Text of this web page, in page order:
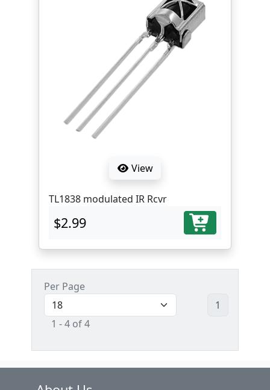
View
TL1838 modulated IR Rcvr
$2.99
Per Page
1 - 4 of 4
1